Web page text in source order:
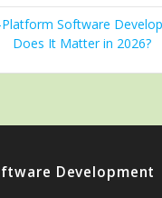
Software
Does It Matter in 2026?
Development